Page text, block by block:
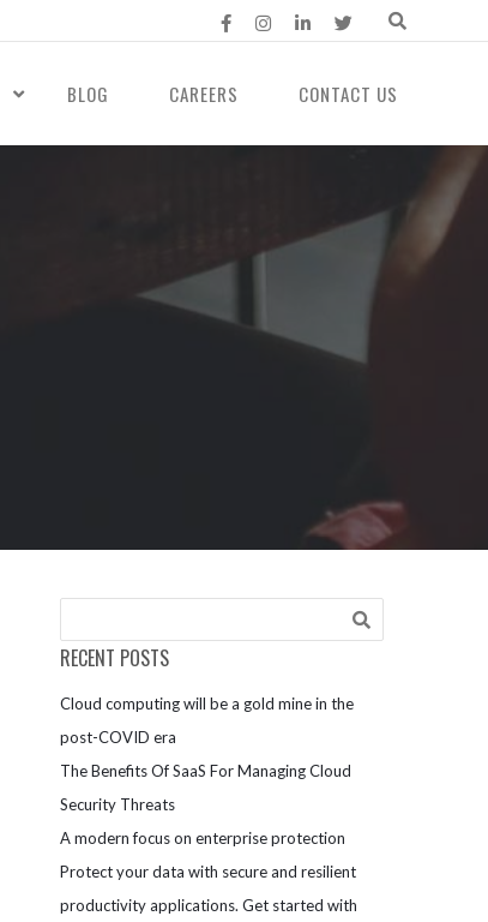
BLOG CAREERS CONTACT US
RECENT POSTS
Cloud computing will be a gold mine in the
post-COVID era
The Benefits Of SaaS For Managing Cloud
Security Threats
A modern focus on enterprise protection
Protect your data with secure and resilient
productivity applications. Get started with